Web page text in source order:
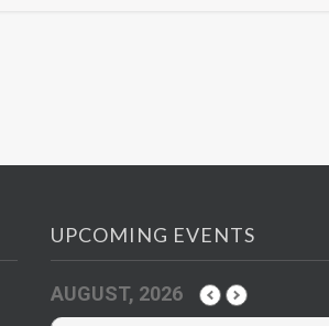
UPCOMING EVENTS
AUGUST, 2026